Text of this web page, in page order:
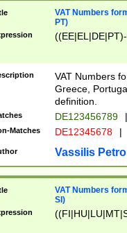
VAT Numbers
PT)
VAT Numbers
Greece,
definition.
DE123456789 |
Matches DE12345678 |
Vassilis
VAT Numbers
SI)